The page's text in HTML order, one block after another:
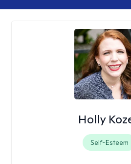
Holly
Self-Esteem